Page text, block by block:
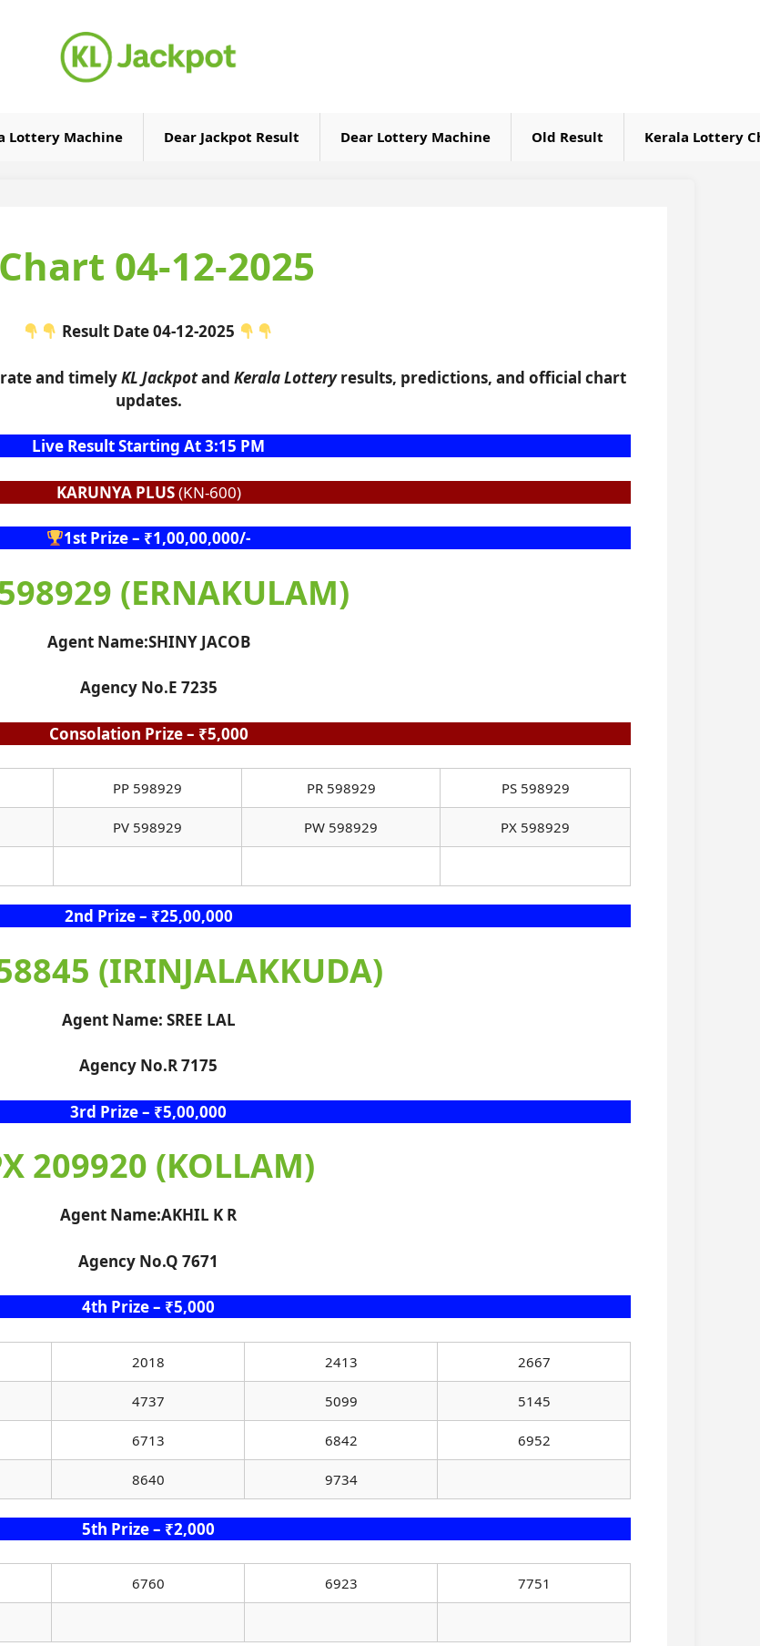
Lottery Machine Dear Jackpot Result Dear Lottery Machine Old Result Kerala Lottery
04-12-2025
Result Date 04-12-2025
and timelyKL Jackpotand Kerala Lotteryresults, predictions, and official chart
updates.
Live Result Starting At 3:15 PM
KARUNYA PLUS(KN-600)
1st Prize – ₹1,00,00,000/-
(ERNAKULAM)
Agent Name:SHINY JACOB
Agency No.E 7235
Consolation Prize – ₹5,000
PP 598929 PR 598929 PS 598929
PV 598929 PW 598929 PX 598929
2nd Prize – ₹25,00,000
(IRINJALAKKUDA)
Agent Name: SREE LAL
Agency No.R 7175
3rd Prize – ₹5,00,000
209920 (KOLLAM)
Agent Name:AKHIL K R
Agency No.Q 7671
4th Prize – ₹5,000
2018 2413 2667
4737 5099 5145
6713 6842 6952
8640 9734
5th Prize – ₹2,000
6760 6923 7751